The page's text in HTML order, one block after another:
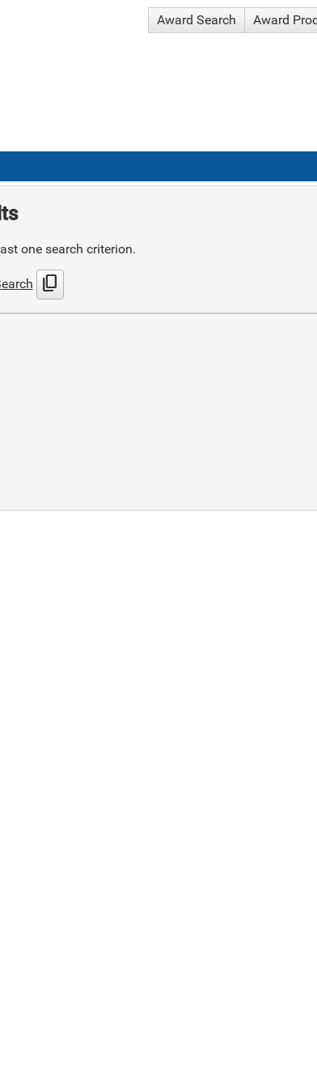
Award Search Award
one search criterion.
content_copy